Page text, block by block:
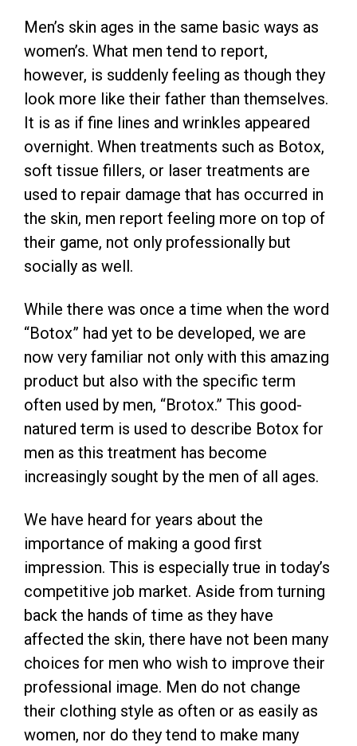
Men’s skin ages in the same basic ways as
women’s. What men tend to report,
however, is suddenly feeling as though they
look more like their father than themselves.
It is as if fine lines and wrinkles appeared
overnight. When treatments such as Botox,
soft tissue fillers, or laser treatments are
used to repair damage that has occurred in
the skin, men report feeling more on top of
their game, not only professionally but
socially as well.
While there was once a time when the word
“Botox” had yet to be developed, we are
now very familiar not only with this amazing
product but also with the specific term
often used by men, “Brotox.” This good-
natured term is used to describe Botox for
men as this treatment has become
increasingly sought by the men of all ages.
We have heard for years about the
importance of making a good first
impression. This is especially true in today’s
competitive job market. Aside from turning
back the hands of time as they have
affected the skin, there have not been many
choices for men who wish to improve their
professional image. Men do not change
their clothing style as often or as easily as
women, nor do they tend to make many